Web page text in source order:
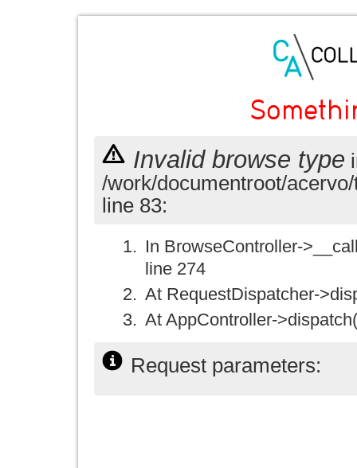
Invalid browse type
/work/documentroot/
line 83:
In BrowseController-
line 274
At RequestDispatcher-
At AppController-
Request parameters: